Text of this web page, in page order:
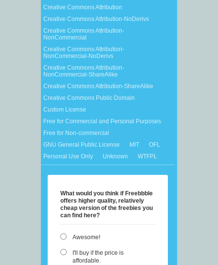
Creative Commons Attribution
Creative Commons Attribution-NoDerivs
Creative Commons Attribution-
NonCommercial
Creative Commons Attribution-
NonCommercial-NoDerivs
Creative Commons Attribution-
NonCommercial-ShareAlike
Creative Commons Attribution-ShareAlike
Creative Commons Public Domain
Custom License
Free for Commercial and Personal Purposes
Free for Non-commercial
GNU General Public License
MIT
OFL
Personal Use Only
Unknown WTFPL
What would you think if Freebbble
offers higher quality, relatively
cheap version of the freebies you
can find here?
Awesome!
I'll buy if the price is
affordable.